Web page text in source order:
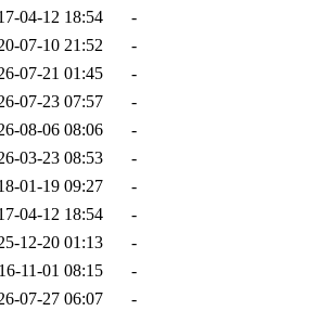
04-12 18:54
-
07-10 21:52
-
07-21 01:45
-
07-23 07:57
-
08-06 08:06
-
03-23 08:53
-
01-19 09:27
-
04-12 18:54
-
12-20 01:13
-
11-01 08:15
-
07-27 06:07
-